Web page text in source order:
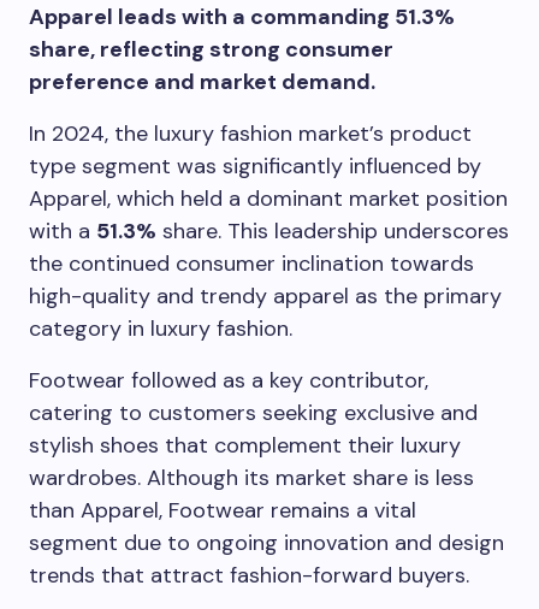
Apparel leads with a commanding 51.3%
share, reflecting strong consumer
preference and market demand.
In 2024, the luxury fashion market’s product
type segment was significantly influenced by
Apparel, which held a dominant market position
with a 51.3% share. This leadership underscores
the continued consumer inclination towards
high-quality and trendy apparel as the primary
category in luxury fashion.
Footwear followed as a key contributor,
catering to customers seeking exclusive and
stylish shoes that complement their luxury
wardrobes. Although its market share is less
than Apparel, Footwear remains a vital
segment due to ongoing innovation and design
trends that attract fashion-forward buyers.